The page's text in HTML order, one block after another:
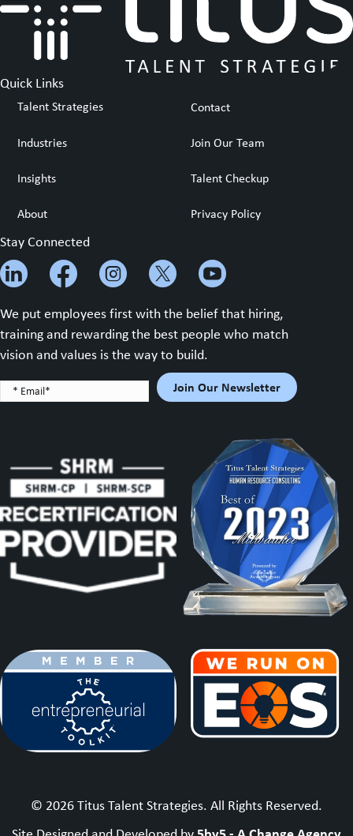
Quick Links
Talent Strategies Contact
Industries Join Our Team
Insights Talent Checkup
About Privacy Policy
Stay Connected
We put employees first with the belief that hiring,
training and rewarding the best people who match
vision and values is the way to build.
© 2026 Titus Talent Strategies. All Rights Reserved.